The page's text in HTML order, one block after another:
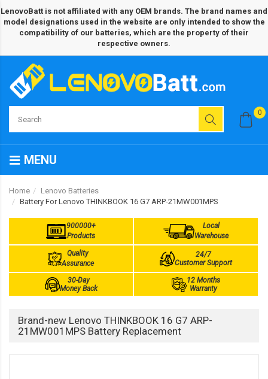
LenovoBatt is not affiliated with any OEM brands. The brand names and
model designations used in the website are only intended to show the
compatibility of our batteries, which are the property of their
respective owners.
0
MENU
Home
Lenovo Batteries
Battery For Lenovo THINKBOOK 16 G7 ARP-21MW001MPS
900000+
Products
Local
Warehouse
Quality
Assurance
24/7
Customer Support
30-Day
Money Back
12 Months
Warranty
Brand-new Lenovo THINKBOOK 16 G7 ARP-
21MW001MPS Battery Replacement